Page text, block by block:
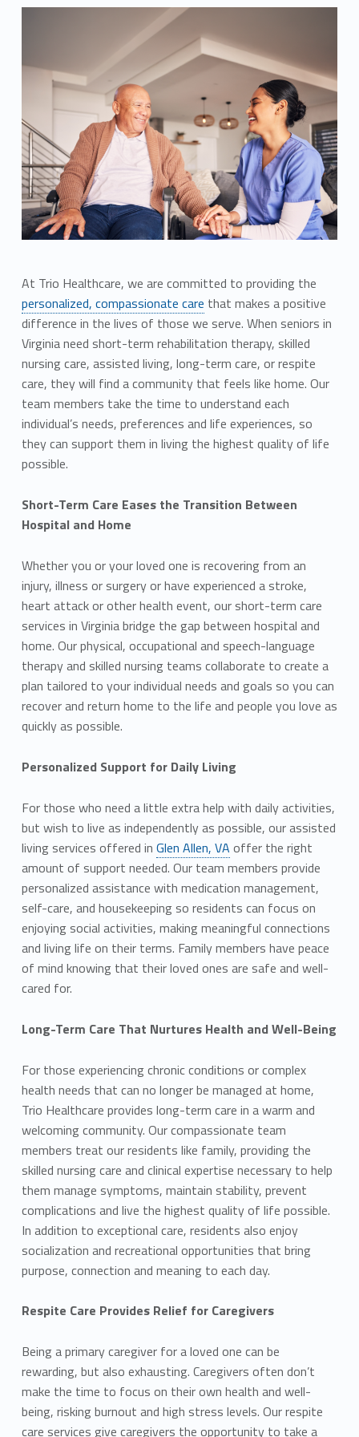
At Trio Healthcare, we are committed to providing the
personalized, compassionate care that makes a positive
difference in the lives of those we serve. When seniors in
Virginia need short-term rehabilitation therapy, skilled
nursing care, assisted living, long-term care, or respite
care, they will find a community that feels like home. Our
team members take the time to understand each
individual’s needs, preferences and life experiences, so
they can support them in living the highest quality of life
possible.
Short-Term Care Eases the Transition Between
Hospital and Home
Whether you or your loved one is recovering from an
injury, illness or surgery or have experienced a stroke,
heart attack or other health event, our short-term care
services in Virginia bridge the gap between hospital and
home. Our physical, occupational and speech-language
therapy and skilled nursing teams collaborate to create a
plan tailored to your individual needs and goals so you can
recover and return home to the life and people you love as
quickly as possible.
Personalized Support for Daily Living
For those who need a little extra help with daily activities,
but wish to live as independently as possible, our assisted
living services offered in Glen Allen, VA offer the right
amount of support needed. Our team members provide
personalized assistance with medication management,
self-care, and housekeeping so residents can focus on
enjoying social activities, making meaningful connections
and living life on their terms. Family members have peace
of mind knowing that their loved ones are safe and well-
cared for.
Long-Term Care That Nurtures Health and Well-Being
For those experiencing chronic conditions or complex
health needs that can no longer be managed at home,
Trio Healthcare provides long-term care in a warm and
welcoming community. Our compassionate team
members treat our residents like family, providing the
skilled nursing care and clinical expertise necessary to help
them manage symptoms, maintain stability, prevent
complications and live the highest quality of life possible.
In addition to exceptional care, residents also enjoy
socialization and recreational opportunities that bring
purpose, connection and meaning to each day.
Respite Care Provides Relief for Caregivers
Being a primary caregiver for a loved one can be
rewarding, but also exhausting. Caregivers often don’t
make the time to focus on their own health and well-
being, risking burnout and high stress levels. Our respite
care services give caregivers the opportunity to take a